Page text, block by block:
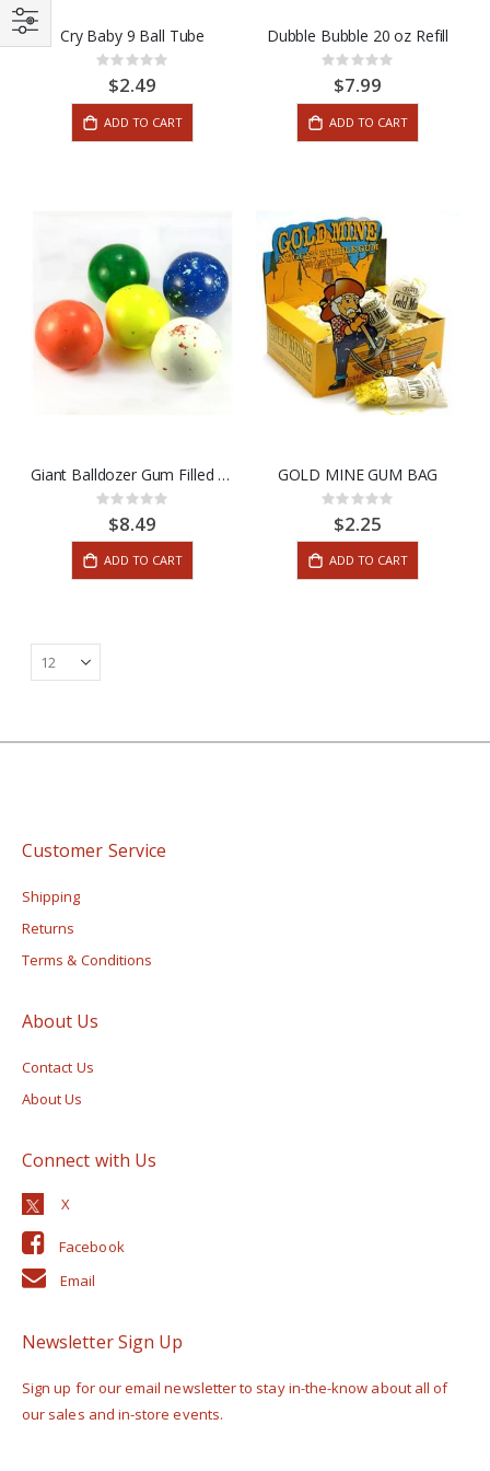
Cry Baby 9 Ball Tube
Rating:
0%$2.49
ADD TO CART
Dubble Bubble 20 oz Refill
Rating:
0%$7.99
ADD TO CART
Giant Balldozer Gum Filled Jaw Breaker Assorted Colors
Rating:
0%$8.49
ADD TO CART
GOLD MINE GUM BAG
Rating:
0%$2.25
ADD TO CART
Customer Service
Shipping
Returns
Terms & Conditions
About Us
Contact Us
About Us
Connect with Us
Facebook
Email
Newsletter Sign Up
Sign up for our email newsletter to stay in-the-know about all of
our sales and in-store events.